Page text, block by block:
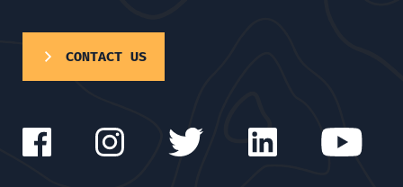
CONTACT US